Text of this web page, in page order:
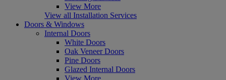
View More
View all Installation Services
Doors & Windows
Internal Doors
White Doors
Oak Veneer Doors
Pine Doors
Glazed Internal Doors
View More